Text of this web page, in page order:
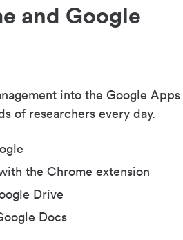
and Google
into the Google Apps
of researchers every day.
the Chrome extension
Drive
Docs